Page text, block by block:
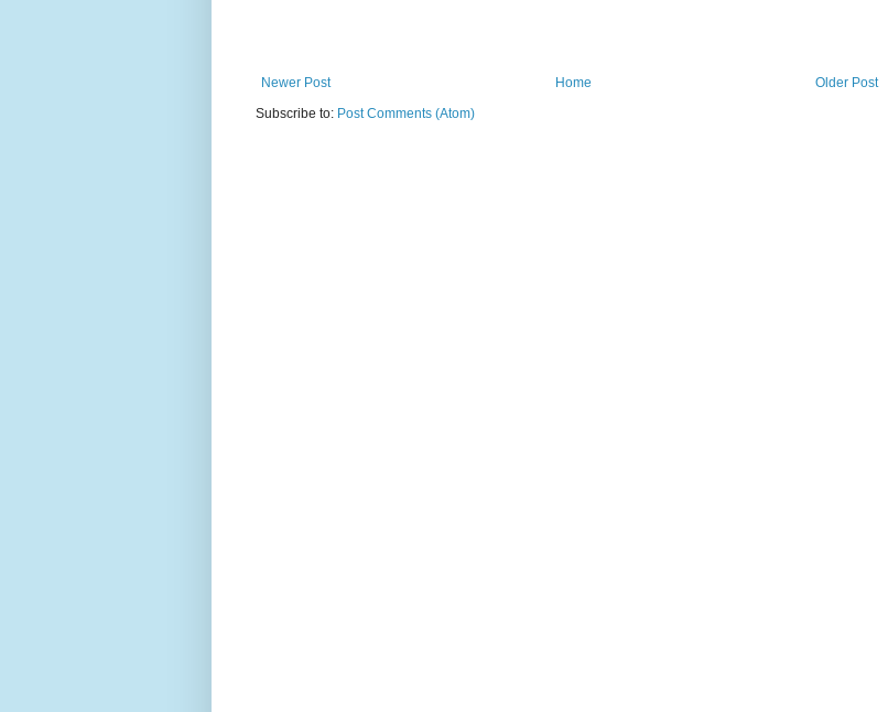
Newer Post Older Post
Home
Subscribe to: Post Comments (Atom)